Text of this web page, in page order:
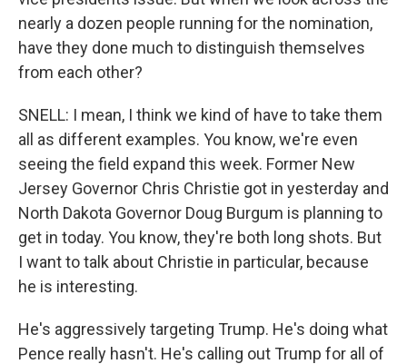
nearly a dozen people running for the nomination,
have they done much to distinguish themselves
from each other?
SNELL: I mean, I think we kind of have to take them
all as different examples. You know, we're even
seeing the field expand this week. Former New
Jersey Governor Chris Christie got in yesterday and
North Dakota Governor Doug Burgum is planning to
get in today. You know, they're both long shots. But
I want to talk about Christie in particular, because
he is interesting.
He's aggressively targeting Trump. He's doing what
Pence really hasn't. He's calling out Trump for all of